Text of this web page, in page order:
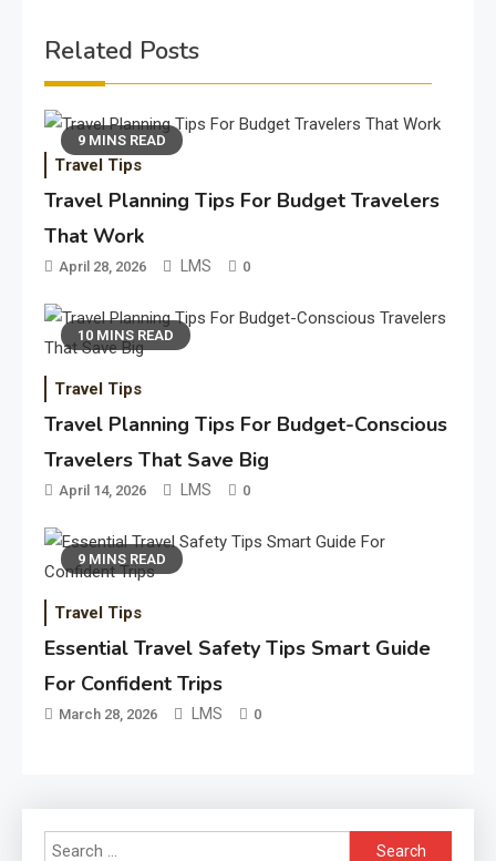
Related Posts
9 MINS READ
Travel Tips
Travel Planning Tips For Budget Travelers
That Work
April 28, 2026 LMS 0
10 MINS READ
Travel Tips
Travel Planning Tips For Budget-Conscious
Travelers That Save Big
April 14, 2026 LMS 0
9 MINS READ
Travel Tips
Essential Travel Safety Tips Smart Guide
For Confident Trips
March 28, 2026 LMS 0
Search